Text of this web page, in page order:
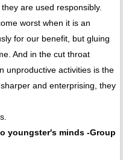
are used responsibly.
worst when it is an
for our benefit, but gluing
And in the cut throat
unproductive activities is the
and enterprising, they
youngster's minds -Group